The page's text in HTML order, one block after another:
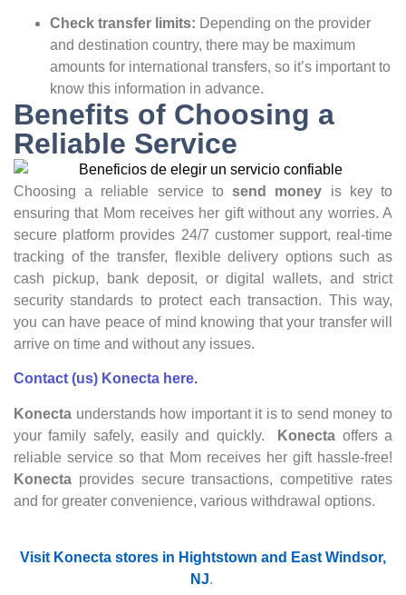
Check transfer limits: Depending on the provider
and destination country, there may be maximum
amounts for international transfers, so it’s important to
know this information in advance.
Benefits of Choosing a
Reliable Service
Choosing a reliable service tosend money is key to
ensuring that Mom receives her gift without any worries. A
secure platform provides 24/7 customer support, real-time
tracking of the transfer, flexible delivery options such as
cash pickup, bank deposit, or digital wallets, and strict
security standards to protect each transaction. This way,
you can have peace of mind knowing that your transfer will
arrive on time and without any issues.
Contact (us) Konecta here.
Konecta understands how important it is to send money to
your family safely, easily and quickly.
Konecta offers a
reliable service so that Mom receives her gift hassle-free!
Konecta provides secure transactions, competitive rates
and for greater convenience, various withdrawal options.
Visit Konecta stores in Hightstown and East Windsor,
NJ.